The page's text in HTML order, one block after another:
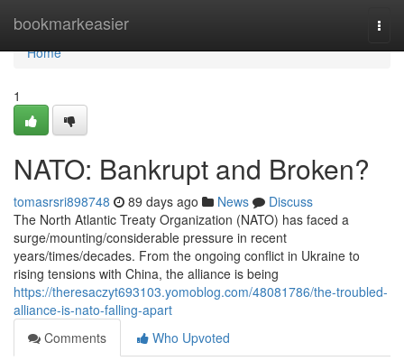
bookmarkeasier
Home
Home
1
NATO: Bankrupt and Broken?
tomasrsri898748 89 days ago News
Discuss
The North Atlantic Treaty Organization (NATO) has faced a
surge/mounting/considerable pressure in recent
years/times/decades. From the ongoing conflict in Ukraine to
rising tensions with China, the alliance is being
https://theresaczyt693103.yomoblog.com/48081786/the-troubled-
alliance-is-nato-falling-apart
Comments
Who Upvoted